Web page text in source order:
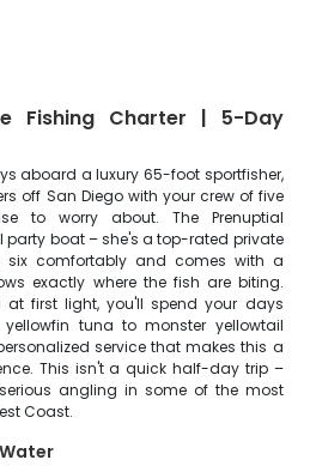
Fishing Charter | 5-Day
aboard a luxury 65-foot sportfisher,
off San Diego with your crew of five
to worry about. The Prenuptial
party boat – she's a top-rated private
six comfortably and comes with a
exactly where the fish are biting.
at first light, you'll spend your days
tuna to monster yellowtail
service that makes this a
This isn't a quick half-day trip –
angling in some of the most
Coast.